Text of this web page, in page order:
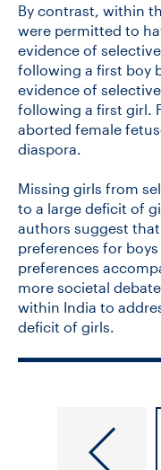
By contrast, within
were permitted to
evidence of
following a first boy
evidence of
following a first girl.
aborted female
diaspora.
Missing girls from
to a large deficit of
authors suggest
preferences for
preferences
more societal
within India to
deficit of girls.